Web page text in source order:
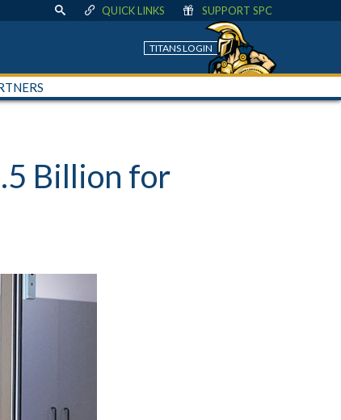
QUICK LINKS SUPPORT SPC
TITANS LOGIN
Billion for